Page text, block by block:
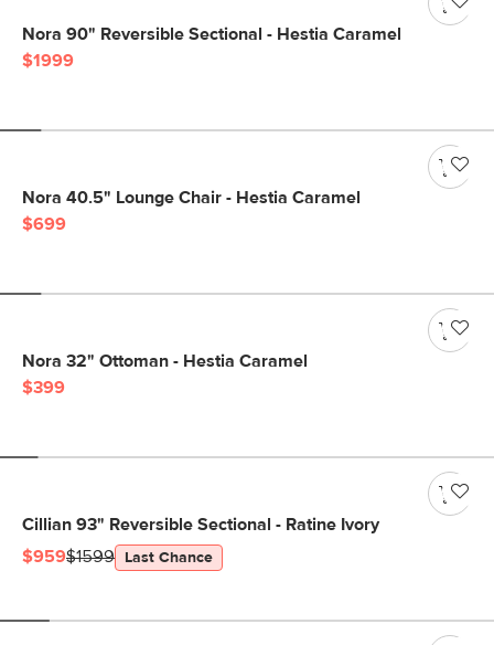
Nora 90" Reversible Sectional - Hestia Caramel
$1999
Nora 40.5" Lounge Chair - Hestia Caramel
$699
Nora 32" Ottoman - Hestia Caramel
$399
Cillian 93" Reversible Sectional - Ratine Ivory
$959$1599 Last Chance